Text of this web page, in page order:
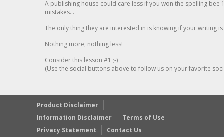
A publishing house could care less if you won the spelling
mistakes...
The only thing they are interested in is knowing if your writing is
Nothing more, nothing less!
Consider this lesson #1 ;-)
(Use the social buttons above to follow us on your favorite
Product Disclaimer
Information Disclaimer
Terms of Use
Privacy Statement
Contact Us